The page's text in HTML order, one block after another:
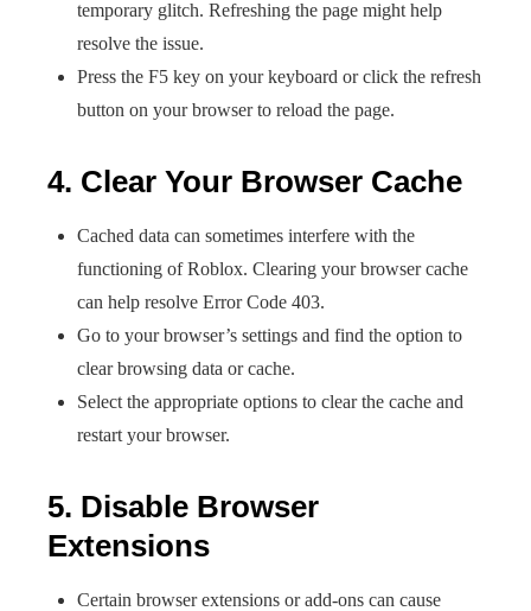
temporary glitch. Refreshing the page might help
resolve the issue.
Press the F5 key on your keyboard or click the refresh
button on your browser to reload the page.
4. Clear Your Browser Cache
Cached data can sometimes interfere with the
functioning of Roblox. Clearing your browser cache
can help resolve Error Code 403.
Go to your browser’s settings and find the option to
clear browsing data or cache.
Select the appropriate options to clear the cache and
restart your browser.
5. Disable Browser
Extensions
Certain browser extensions or add-ons can cause